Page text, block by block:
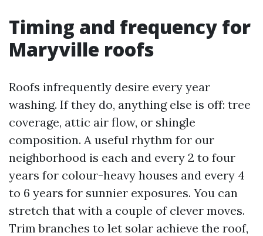
Timing and frequency for
Maryville roofs
Roofs infrequently desire every year
washing. If they do, anything else is off: tree
coverage, attic air flow, or shingle
composition. A useful rhythm for our
neighborhood is each and every 2 to four
years for colour-heavy houses and every 4
to 6 years for sunnier exposures. You can
stretch that with a couple of clever moves.
Trim branches to let solar achieve the roof,